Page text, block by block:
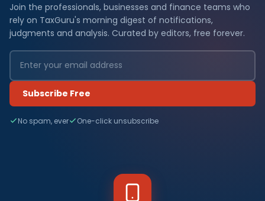
Join the professionals, businesses and finance teams who
rely on TaxGuru's morning digest of notifications,
judgments and analysis. Curated by editors, free forever.
Subscribe Free
No spam, ever One-click unsubscribe